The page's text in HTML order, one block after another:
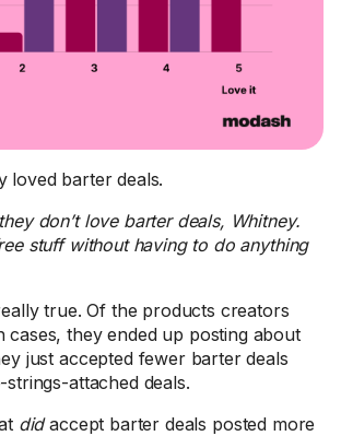
loved barter deals.
don’t love barter deals, Whitney.
stuff without having to do anything
true. Of the products creators
cases, they ended up posting about
just accepted fewer barter deals
attached deals.
didaccept barter deals posted more